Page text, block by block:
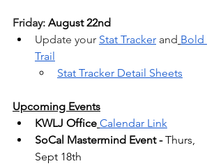
Friday: August 22nd
Update your Stat Tracker and Bold
Trail
Stat Tracker Detail Sheets
Upcoming Events
KWLJ Office Calendar Link
SoCal Mastermind Event - Thurs,
Sept 18th